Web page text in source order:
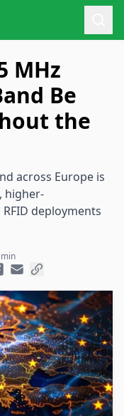
MHz
Be
the
across Europe is
higher-
deployments